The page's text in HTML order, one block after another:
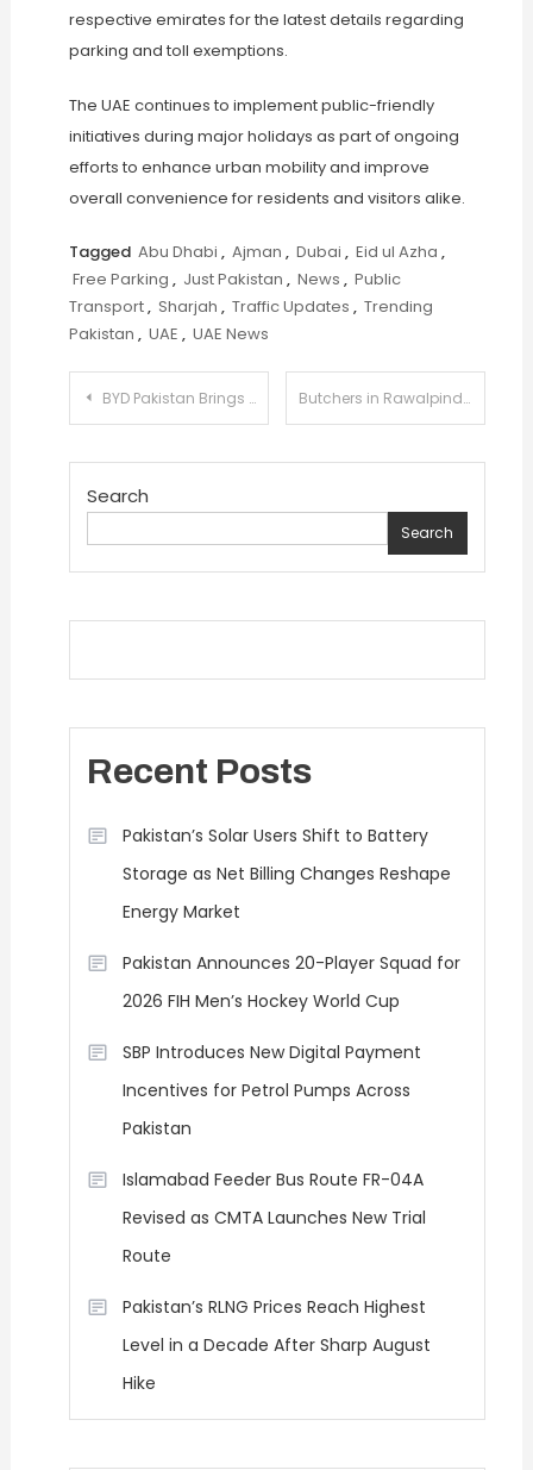
respective emirates for the latest details regarding
parking and toll exemptions.
The UAE continues to implement public-friendly
initiatives during major holidays as part of ongoing
efforts to enhance urban mobility and improve
overall convenience for residents and visitors alike.
Tagged Abu Dhabi , Ajman , Dubai , Eid ul Azha ,
Free Parking , Just Pakistan , News , Public
Transport, Sharjah , Traffic Updates , Trending
Pakistan , UAE , UAE News
Post
BYD Pakistan Brings Its New Energy Vehicle Lineup to Sialkot Butchers in Rawalpindi and Islamabad Announce Eid ul Azha Rates Amid High Demand
Search
Search
Recent Posts
Pakistan’s Solar Users Shift to Battery
Storage as Net Billing Changes Reshape
Energy Market
Pakistan Announces 20-Player Squad for
2026 FIH Men’s Hockey World Cup
SBP Introduces New Digital Payment
Incentives for Petrol Pumps Across
Pakistan
Islamabad Feeder Bus Route FR-04A
Revised as CMTA Launches New Trial
Route
Pakistan’s RLNG Prices Reach Highest
Level in a Decade After Sharp August
Hike